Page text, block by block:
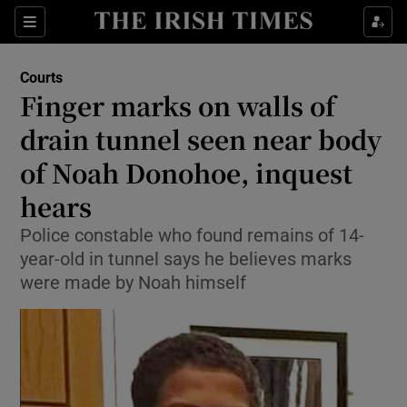
Sections
Show Culture sub sections
Show Technology sub sections
Show Science sub sections
Show Motors sub sections
Courts
Finger marks on walls of
drain tunnel seen near body
of Noah Donohoe, inquest
hears
Police constable who found remains of 14-
year-old in tunnel says he believes marks
were made by Noah himself